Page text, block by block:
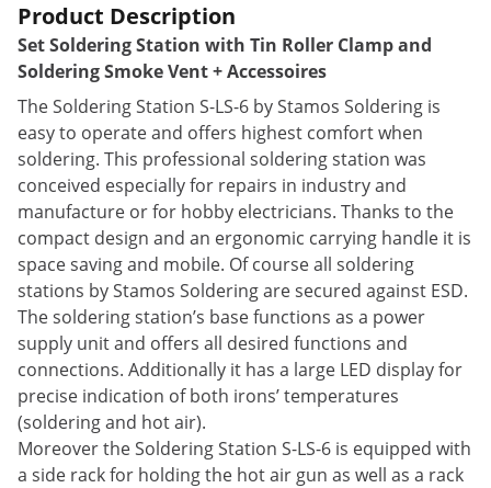
Product Description
Set Soldering Station with Tin Roller Clamp and
Soldering Smoke Vent + Accessoires
The Soldering Station S-LS-6 by Stamos Soldering is
easy to operate and offers highest comfort when
soldering. This professional soldering station was
conceived especially for repairs in industry and
manufacture or for hobby electricians. Thanks to the
compact design and an ergonomic carrying handle it is
space saving and mobile. Of course all soldering
stations by Stamos Soldering are secured against ESD.
The soldering station’s base functions as a power
supply unit and offers all desired functions and
connections. Additionally it has a large LED display for
precise indication of both irons’ temperatures
(soldering and hot air).
Moreover the Soldering Station S-LS-6 is equipped with
a side rack for holding the hot air gun as well as a rack